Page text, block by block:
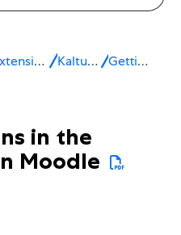
LMS Extensions for Moodle Kaltura Room Getting started
in the
Moodle